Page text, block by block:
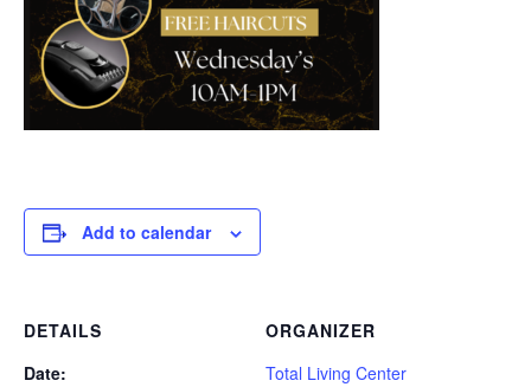
Add to calendar
DETAILS
Date:
ORGANIZER
Total Living Center